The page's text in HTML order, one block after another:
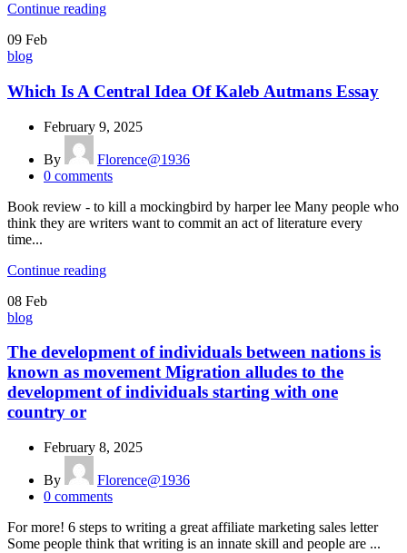
Continue reading
09 Feb
blog
Which Is A Central Idea Of Kaleb Autmans Essay
February 9, 2025
By
Florence@1936
0 comments
Book review - to kill a mockingbird by harper lee Many people who
think they are writers want to commit an act of literature every
time...
Continue reading
08 Feb
blog
The development of individuals between nations is
known as movement Migration alludes to the
development of individuals starting with one
country or
February 8, 2025
By
Florence@1936
0 comments
For more! 6 steps to writing a great affiliate marketing sales letter
Some people think that writing is an innate skill and people are ...